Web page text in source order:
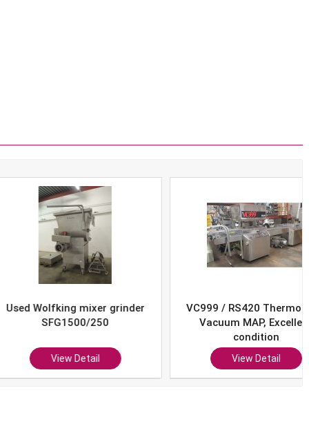
mixer grinder
SFG1500/250
View Detail
VC999 / RS420 Thermoform
Vacuum MAP, Excellent
condition
View Detail